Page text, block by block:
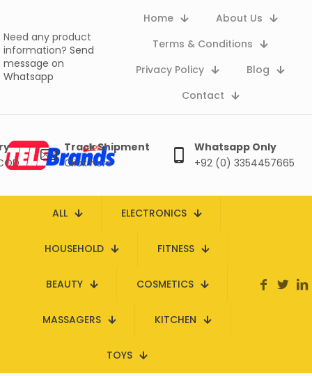
Need any product
information? Send
message on
Whatsapp
Home
About Us
Terms & Conditions
Privacy Policy
Blog
Contact
Track Shipment
Click here
Whatsapp Only
+92 (0) 3354457665
ALL ELECTRONICS
HOUSEHOLD FITNESS
BEAUTY COSMETICS
MASSAGERS KITCHEN
TOYS